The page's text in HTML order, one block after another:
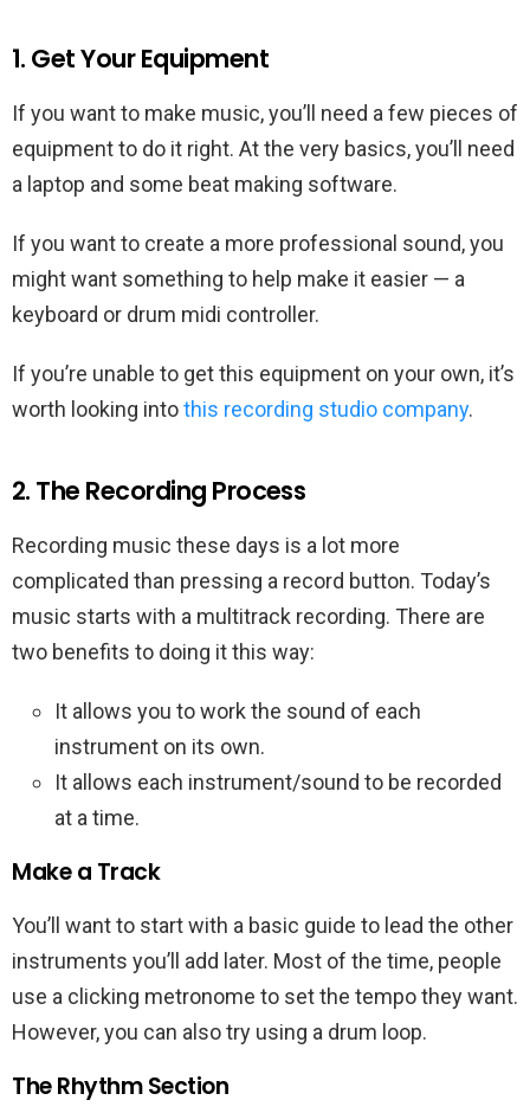
1. Get Your Equipment
If you want to make music, you’ll need a few pieces of
equipment to do it right. At the very basics, you’ll need
a laptop and some beat making software.
If you want to create a more professional sound, you
might want something to help make it easier — a
keyboard or drum midi controller.
If you’re unable to get this equipment on your own, it’s
worth looking intothis recording studio company.
2. The Recording Process
Recording music these days is a lot more
complicated than pressing a record button. Today’s
music starts with a multitrack recording. There are
two benefits to doing it this way:
It allows you to work the sound of each
instrument on its own.
It allows each instrument/sound to be recorded
at a time.
Make a Track
You’ll want to start with a basic guide to lead the other
instruments you’ll add later. Most of the time, people
use a clicking metronome to set the tempo they want.
However, you can also try using a drum loop.
The Rhythm Section